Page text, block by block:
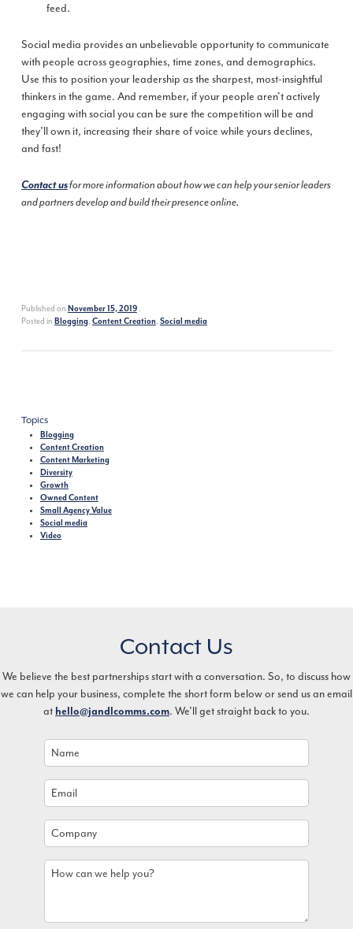
feed.
Social media provides an unbelievable opportunity to communicate
with people across geographies, time zones, and demographics.
Use this to position your leadership as the sharpest, most-insightful
thinkers in the game. And remember, if your people aren’t actively
engaging with social you can be sure the competition will be and
they’ll own it, increasing their share of voice while yours declines,
and fast!
Contact usfor more information about how we can help your senior leaders
and partners develop and build their presence online.
Published on November 15, 2019.
Posted in Blogging, Content Creation, Social media
Topics
Blogging
Content Creation
Content Marketing
Diversity
Growth
Owned Content
Small Agency Value
Social media
Video
Contact Us
We believe the best partnerships start with a conversation. So, to discuss how
we can help your business, complete the short form below or send us an email
at hello@jandlcomms.com. We’ll get straight back to you.